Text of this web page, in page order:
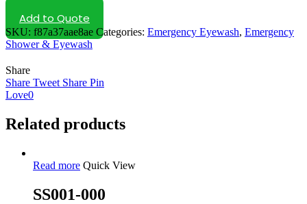
Add to Quote
SKU: f87a37aae8ae Categories: Emergency Eyewash, Emergency
Shower & Eyewash
Share
Share Tweet Share Pin
Love0
Related products
Read more Quick View
SS001-000